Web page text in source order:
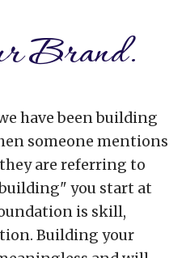
Brand.
have been building
someone mentions
are referring to
you start at
is skill,
Building your